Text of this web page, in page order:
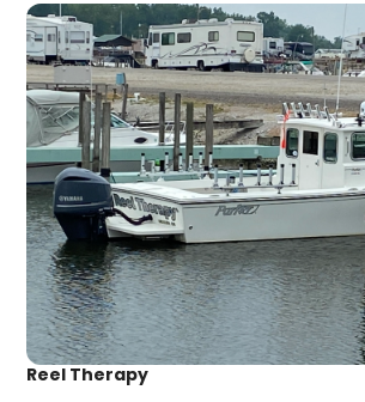
Reel Therapy